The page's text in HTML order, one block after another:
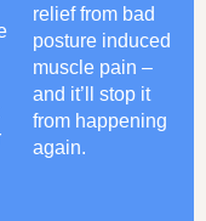
relief from bad
posture induced
muscle pain –
and it’ll stop it
from happening
again.